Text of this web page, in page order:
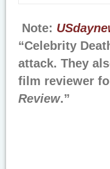
Note:
“Celebrity
attack. They
film reviewer
Review.”